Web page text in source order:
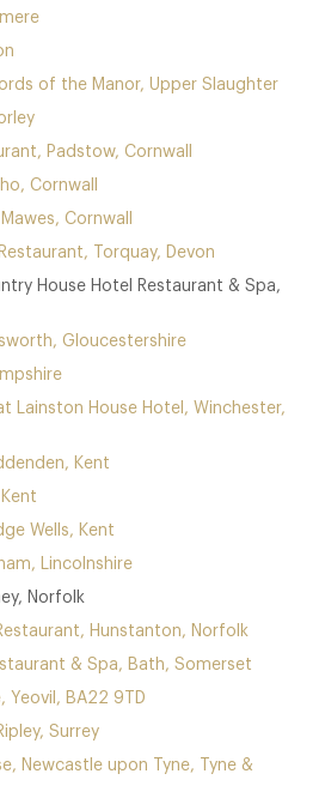
of the Manor, Upper Slaughter
Padstow, Cornwall
Cornwall
Cornwall
Torquay, Devon
House Hotel Restaurant & Spa,
Gloucestershire
Lainston House Hotel, Winchester,
Kent
Wells, Kent
Lincolnshire
Norfolk
Hunstanton, Norfolk
& Spa, Bath, Somerset
Yeovil, BA22 9TD
Surrey
Newcastle upon Tyne, Tyne &